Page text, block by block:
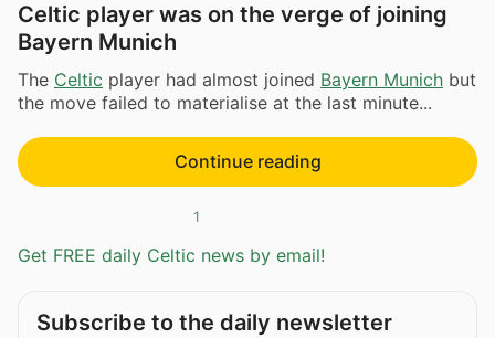
Celtic player was on the verge of joining
Bayern Munich
The Celtic player had almost joined Bayern Munich but
the move failed to materialise at the last minute...
Continue reading
1
Get FREE daily Celtic news by email!
Subscribe to the daily newsletter